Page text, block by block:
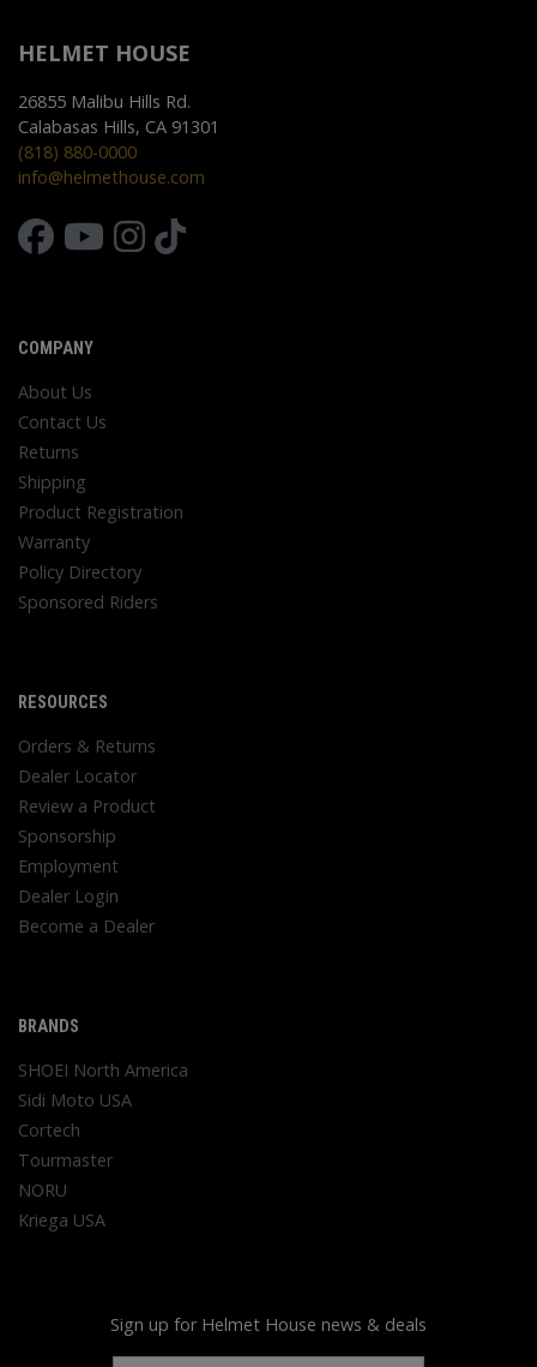
HELMET HOUSE
26855 Malibu Hills Rd.
Calabasas Hills, CA 91301
(818) 880-0000
info@helmethouse.com
COMPANY
About Us
Contact Us
Returns
Shipping
Product Registration
Warranty
Policy Directory
Sponsored Riders
RESOURCES
Orders & Returns
Dealer Locator
Review a Product
Sponsorship
Employment
Dealer Login
Become a Dealer
BRANDS
SHOEI North America
Sidi Moto USA
Cortech
Tourmaster
NORU
Kriega USA
Sign up for Helmet House news & deals